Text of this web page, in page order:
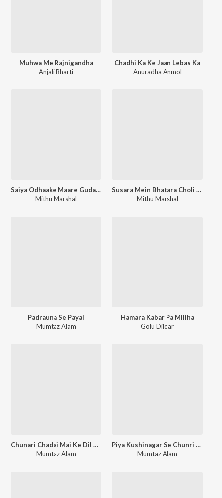
Muhwa Me Rajnigandha
Anjali Bharti
Chadhi Ka Ke Jaan Lebas Ka
Anuradha Anmol
Saiya Odhaake Maare Gudara
Mithu Marshal
Susara Mein Bhatara Choli Leke Sutata
Mithu Marshal
Padrauna Se Payal
Mumtaz Alam
Hamara Kabar Pa Miliha
Golu Dildar
Chunari Chadai Mai Ke Dil Me Ballasa
Mumtaz Alam
Piya Kushinagar Se Chunri Liyadi
Mumtaz Alam